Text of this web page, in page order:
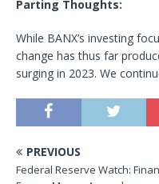
Parting Thoughts:
While BANX’s investing
change has thus far
surging in 2023. We
PREVIOUS
Federal Reserve Watch: